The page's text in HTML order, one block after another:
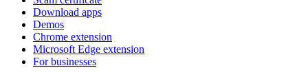
Download apps
Demos
Chrome extension
Microsoft Edge extension
For businesses